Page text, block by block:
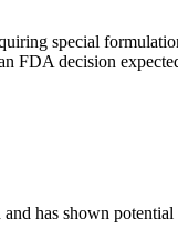
special
FDA decision
has shown